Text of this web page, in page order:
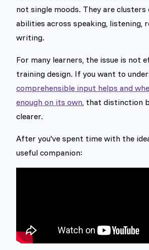
not single moods. They are clusters
abilities across speaking, listening,
writing.
For many learners, the issue is not
training design. If you want to
comprehensible input helps and
enough on its own, that distinction
clearer.
After you've spent time with the
useful companion: